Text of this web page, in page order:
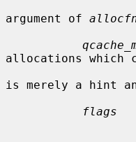
argument of
allocations which
is merely a hint
flags